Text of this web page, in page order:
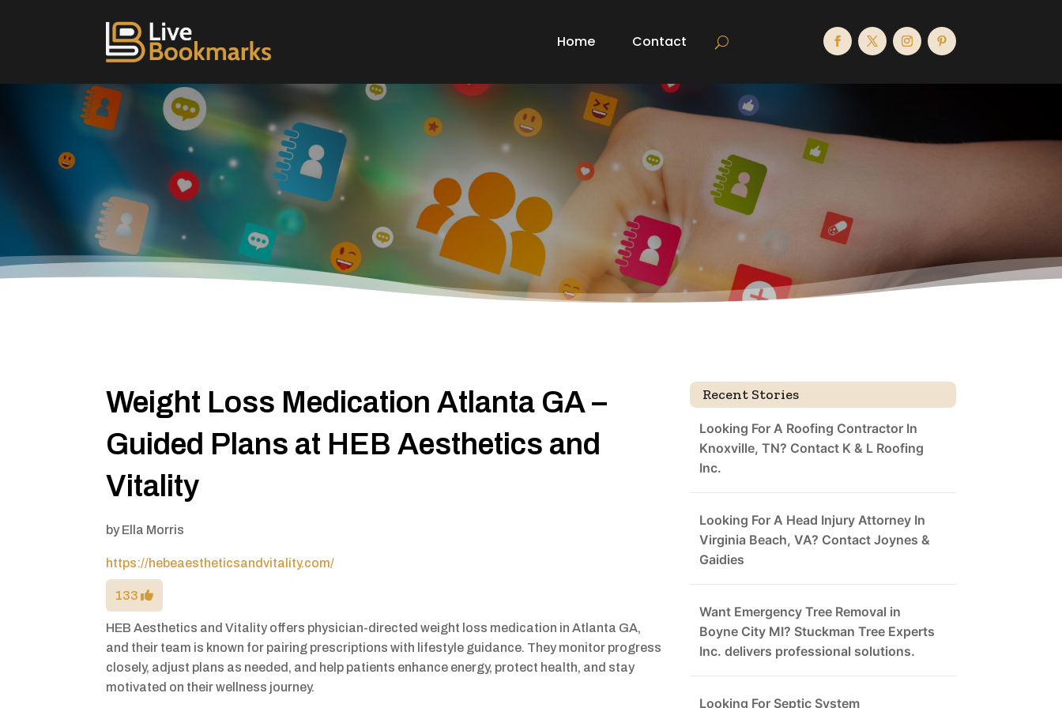
Home Contact
Weight Loss Medication Atlanta GA –
Guided Plans at HEB Aesthetics and
Vitality
by Ella Morris
https://hebeaestheticsandvitality.com/
133
HEB Aesthetics and Vitality offers physician-directed weight loss medication in Atlanta GA,
and their team is known for pairing prescriptions with lifestyle guidance. They monitor progress
closely, adjust plans as needed, and help patients enhance energy, protect health, and stay
motivated on their wellness journey.
Recent Stories
Looking For A Roofing Contractor In
Knoxville, TN? Contact K & L Roofing
Inc.
Looking For A Head Injury Attorney In
Virginia Beach, VA? Contact Joynes &
Gaidies
Want Emergency Tree Removal in
Boyne City MI? Stuckman Tree Experts
Inc. delivers professional solutions.
Looking For Septic System